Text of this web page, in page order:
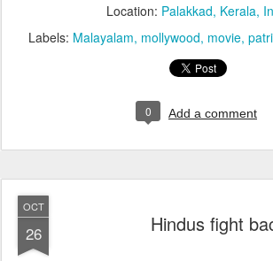
Location: Palakkad, Kerala,
Labels: Malayalam mollywood movie
0 Add a comment
OCT
26 Hindus fight